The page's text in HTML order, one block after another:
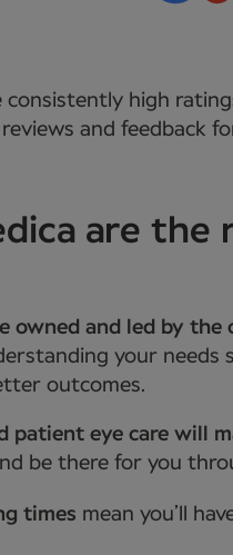
consistently high
reviews and feedback
are
owned and led by
your needs
outcomes.
patient eye care will
be there for you
times mean you’ll